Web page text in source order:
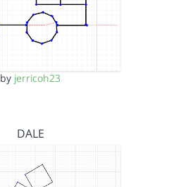
by jerricoh23
DALE